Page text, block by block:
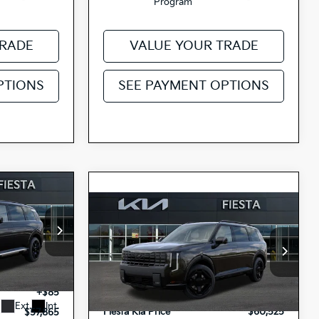
VALUE YOUR TRADE
SEE PAYMENT OPTIONS
Ext. Int.
$58,780
+$85
$57,865
HybridX-Line SX
Prestige
Special Offer
5XYPLESA8VG037162
Stock:27TLH80 Model:JAH44A5
$60,525
FIESTA KIA PRICE
MSRP
$60,440
Doc Fee
Fiesta Kia Price
$60,525
Compare Vehicle